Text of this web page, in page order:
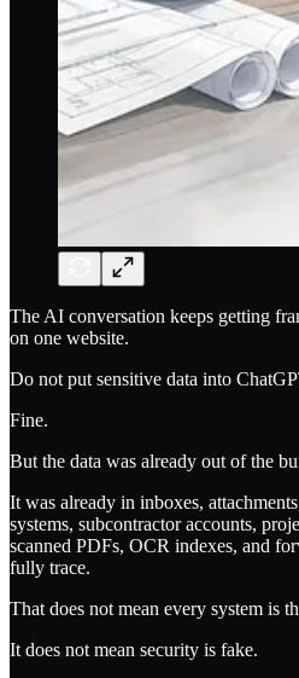
The AI conversation keeps getting
on one website.
Do not put sensitive data into
Fine.
But the data was already out of the
It was already in inboxes,
systems, subcontractor accounts,
scanned PDFs, OCR indexes, and
fully trace.
That does not mean every system is
It does not mean security is fake.